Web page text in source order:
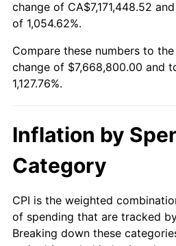
2011 $5,623,475.00
2013 $5,823,925.00
2015 $5,925,425.00
2016
2018 $6,280,750.00
change of CA$7,171,448.52
of 1,054.62%.
Compare these numbers to
change of $7,668,800.00 and
1,127.76%.
Inflation by
Category
CPI is the weighted
of spending that are tracked
Breaking down these